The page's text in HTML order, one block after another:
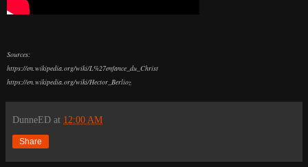
Sources:
https://en.wikipedia.org/wiki/L%27enfance_du_Christ
https://en.wikipedia.org/wiki/Hector_Berlioz
DunneED at 12:00 AM
Share